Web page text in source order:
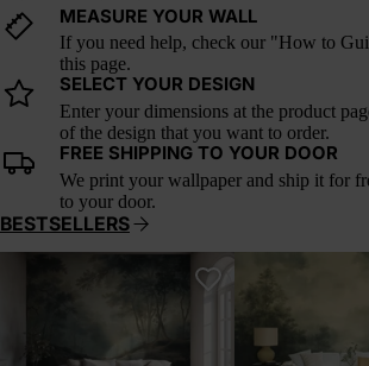
MEASURE YOUR WALL
If you need help, check our "How to
this page.
SELECT YOUR DESIGN
Enter your dimensions at the product
of the design that you want to order.
FREE SHIPPING TO YOUR DOOR
We print your wallpaper and ship it for
to your door.
BESTSELLERS
Verdant Reverie